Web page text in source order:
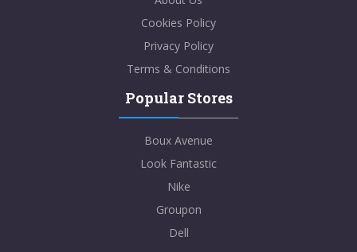
Cookies Policy
Privacy Policy
Terms & Conditions
Popular Stores
Boux Avenue
Look Fantastic
Nike
Groupon
Dell